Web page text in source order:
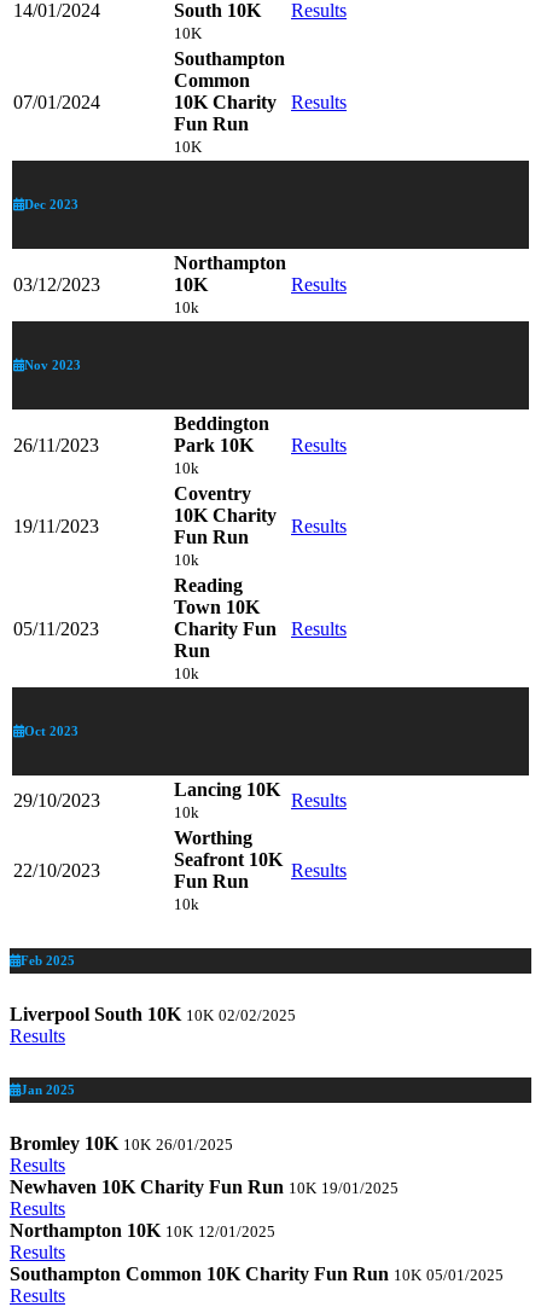
14/01/2024 South 10K
10K
Results
07/01/2024
Southampton
Common
10K Charity
Fun Run
10K
Results
Dec 2023
03/12/2023
Northampton
10K
10k
Results
Nov 2023
26/11/2023
Beddington
Park 10K
10k
Results
19/11/2023
Coventry
10K Charity
Fun Run
10k
Results
05/11/2023
Reading
Town 10K
Charity Fun
Run
10k
Results
Oct 2023
29/10/2023
Lancing 10K
10k
Results
22/10/2023
Worthing
Seafront 10K
Fun Run
10k
Results
Feb 2025
Liverpool South 10K 10K 02/02/2025
Results
Jan 2025
Bromley 10K 10K 26/01/2025
Results
Newhaven 10K Charity Fun Run 10K 19/01/2025
Results
Northampton 10K 10K 12/01/2025
Results
Southampton Common 10K Charity Fun Run 10K 05/01/2025
Results